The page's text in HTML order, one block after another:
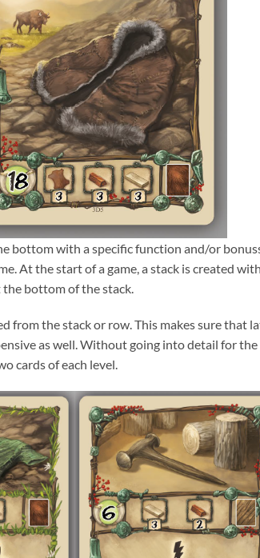
bottom with a specific function and/or
At the start of a game, a stack is created
the bottom of the stack.
from the stack or row. This makes sure that
as well. Without going into detail for the
cards of each level.